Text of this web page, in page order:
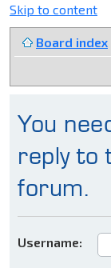
Skip to content
Board index
You
reply to
forum.
Username: